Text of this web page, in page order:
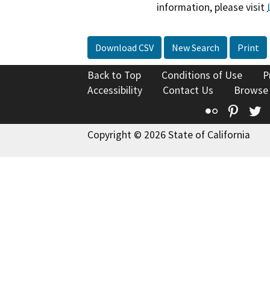
information, please visit
Download CSV New Search Print
Back to Top Conditions of Use
Accessibility
Contact Us
Flickr
Copyright © 2026 State of California